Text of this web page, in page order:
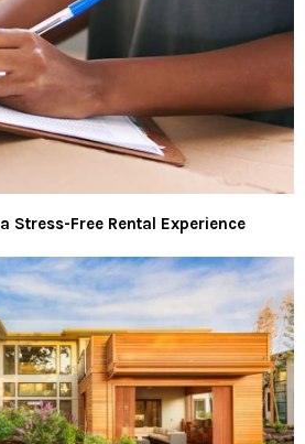
Stress-Free Rental Experience